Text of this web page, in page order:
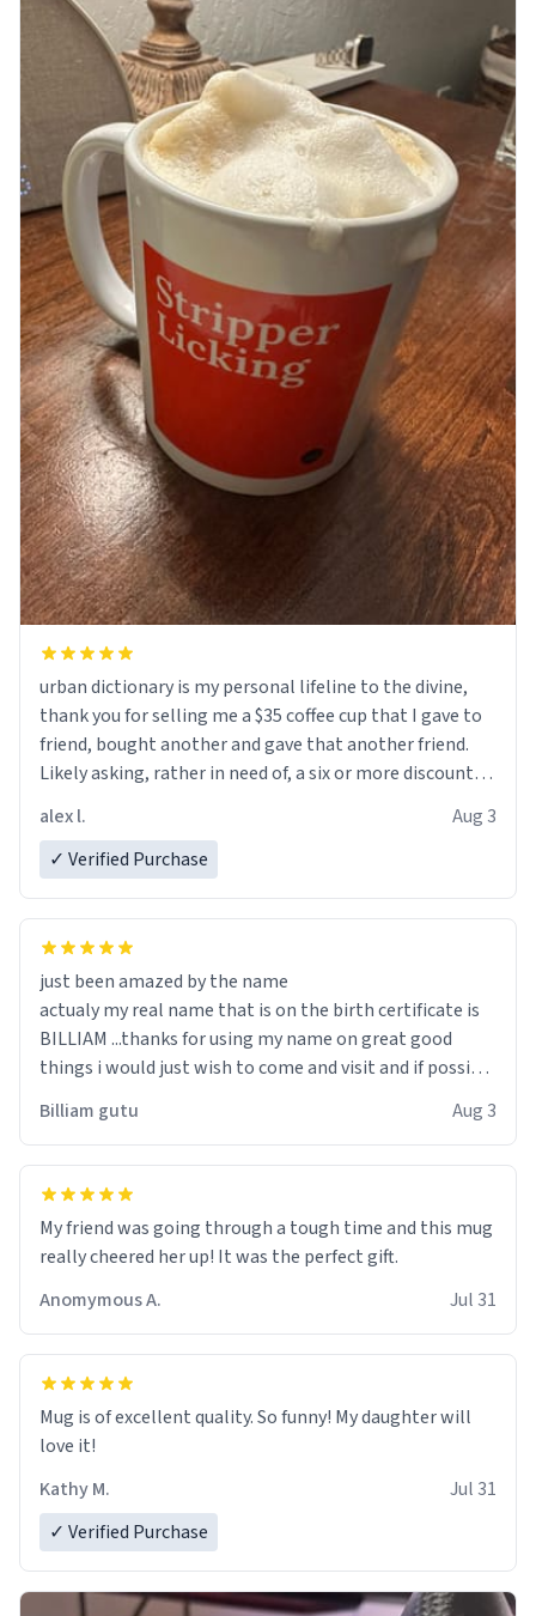
urban dictionary is my personal lifeline to the divine,
thank you for selling me a $35 coffee cup that I gave to
friend, bought another and gave that another friend.
Likely asking, rather in need of, a six or more discount
alex l.
Aug 3
✓ Verified Purchase
just been amazed by the name
actualy my real name that is on the birth certificate is
BILLIAM ...thanks for using my name on great good
things i would just wish to come and visit and if possible
Billiam gutu Aug 3
My friend was going through a tough time and this mug
really cheered her up! It was the perfect gift.
Anomymous A.
Jul 31
Mug is of excellent quality. So funny! My daughter will
love it!
Kathy M.
Jul 31
✓ Verified Purchase